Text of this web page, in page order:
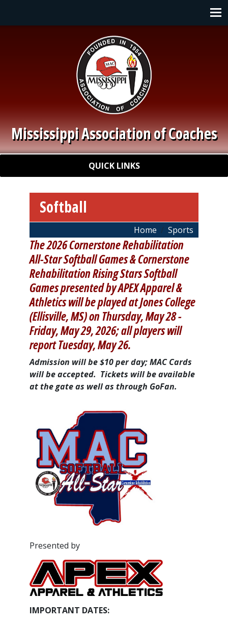
Main navigation
Quick Links QUICK LINKS
Mississippi Association of Coaches
Softball
Home Sports
The 2026 Cornerstone Rehabilitation
All-Star Softball Games & Cornerstone
Rehabilitation Rising Stars Softball
Games presented by APEX Apparel &
Athletics will be played at Jones College
(Ellisville, MS) on Thursday, May 28 -
Friday, May 29, 2026; all players will
report Tuesday, May 26.
Admission will be $10 per day; MAC Cards
will be accepted. Tickets will be available
at the gate as well as through GoFan.
Presented by
IMPORTANT DATES: